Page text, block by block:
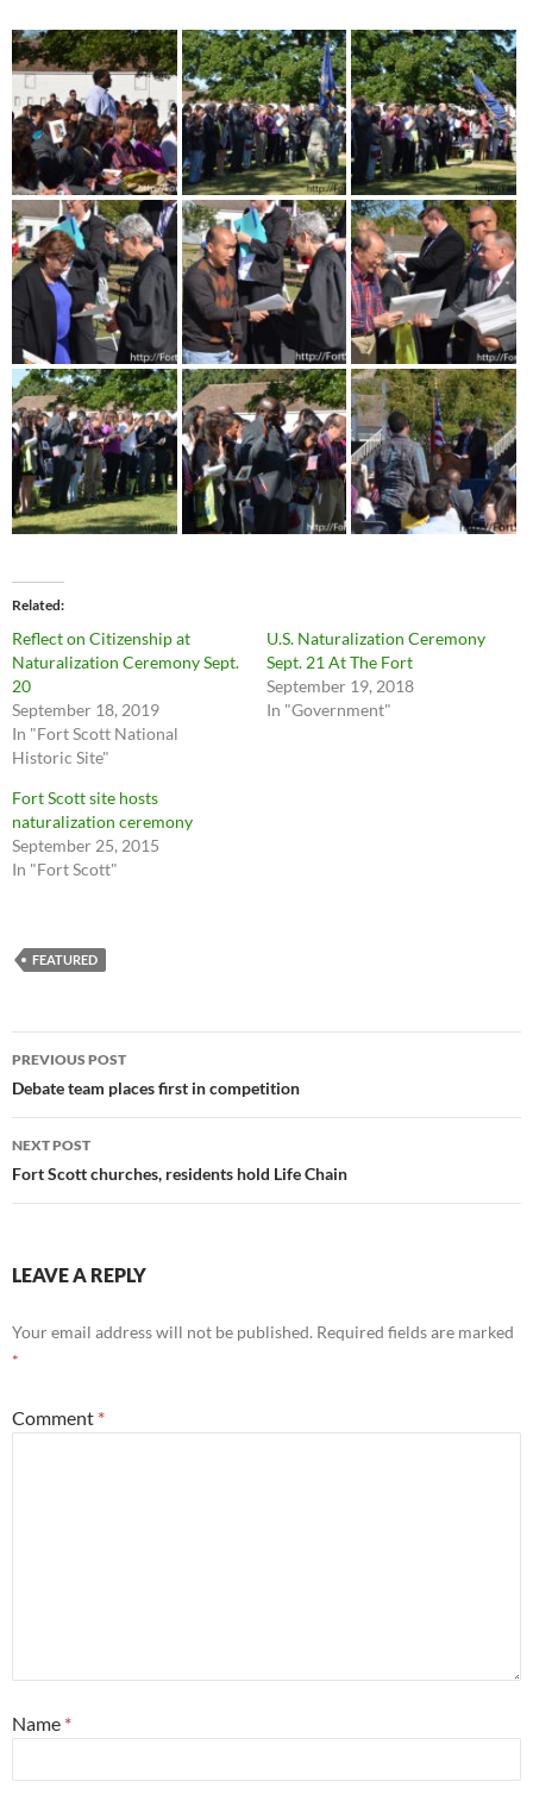
Related
Reflect on Citizenship at
Naturalization Ceremony Sept.
20
September 18, 2019
In "Fort Scott National
Historic Site"
U.S. Naturalization Ceremony
Sept. 21 At The Fort
September 19, 2018
In "Government"
Fort Scott site hosts
naturalization ceremony
September 25, 2015
In "Fort Scott"
FEATURED
Post
navigation
PREVIOUS POST
Debate team places first in competition
NEXT POST
Fort Scott churches, residents hold Life Chain
LEAVE A REPLY
Your email address will not be published. Required fields are marked
*
Comment *
Name *